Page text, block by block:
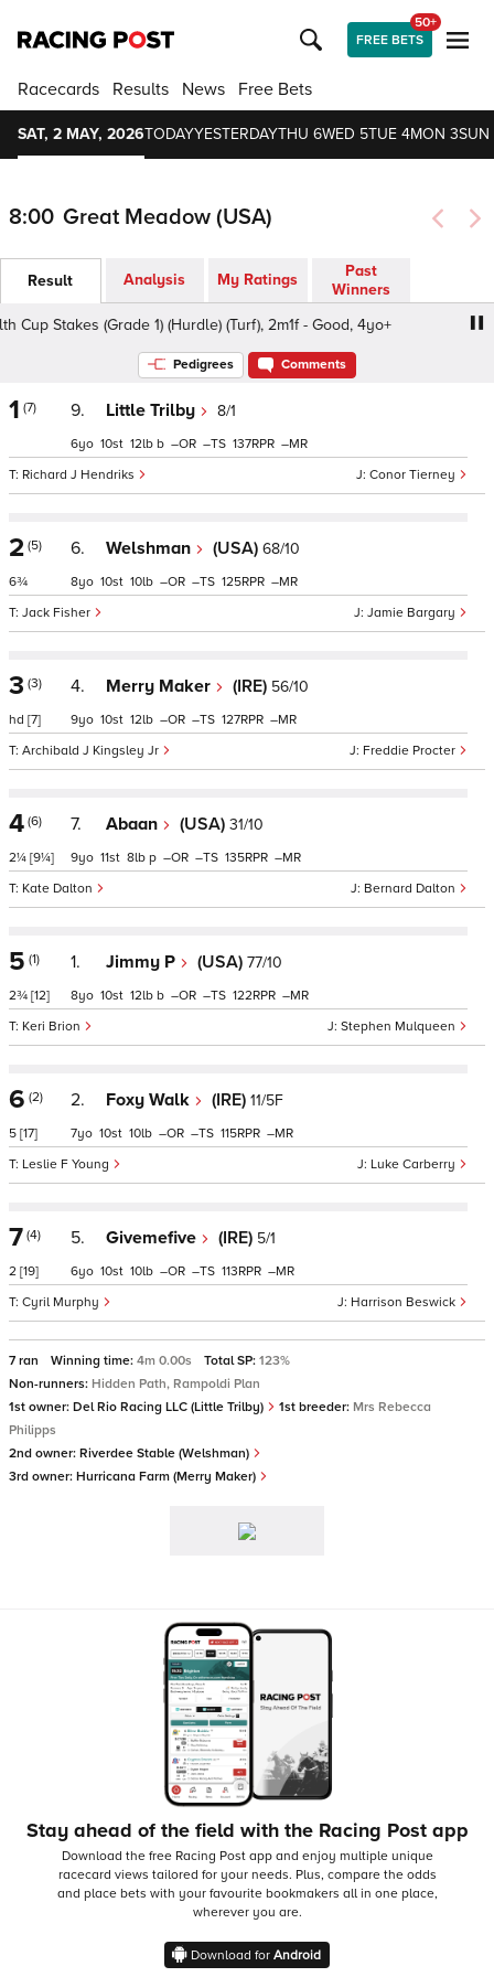
FREE BETS
50+
Racecards Results News Free Bets
SAT, 2 MAY, 2026TODAYYESTERDAYTHU 6WED 5TUE 4MON 3SUN
8:00 Great Meadow (USA)
Result Analysis My Ratings
Past
Winners
Stakes (Grade 1) (Hurdle) (Turf), 2m1f - Good, 4yo+
Pedigrees Comments
1 (7) 9. Little Trilby 8/1
Conor Tierney
Richard J Hendriks
6 10 12 b – – 137 –
2 (5)
6¾
6. Welshman (USA) 68/10
Jamie Bargary
Jack Fisher
8 10 10 – – 125 –
3 (3)
hd [7]
4. Merry Maker (IRE) 56/10
Freddie Procter
Archibald J Kingsley Jr
9 10 12 – – 127 –
4 (6)
2¼ [9¼]
7. Abaan (USA) 31/10
Bernard Dalton
Kate Dalton
9 11 8 p – – 135 –
5 (1)
2¾ [12]
1. Jimmy P (USA) 77/10
Stephen Mulqueen
Keri Brion
8 10 12 b – – 122 –
6 (2)
5 [17]
2. Foxy Walk (IRE) 11/5F
Luke Carberry
Leslie F Young
7 10 10 – – 115 –
7 (4)
2 [19]
5. Givemefive (IRE) 5/1
Harrison Beswick
Cyril Murphy
6 10 10 – – 113 –
7 ran Winning time: 4m 0.00s Total SP: 123%
Non-runners: Hidden Path, Rampoldi Plan
1st owner: Del Rio Racing LLC (Little Trilby) 1st breeder: Mrs Rebecca
Philipps
2nd owner: Riverdee Stable (Welshman)
3rd owner: Hurricana Farm (Merry Maker)
Stay ahead of the field with the Racing Post app
Download the free Racing Post app and enjoy multiple unique
racecard views tailored for your needs. Plus, compare the odds
and place bets with your favourite bookmakers all in one place,
wherever you are.
Download for Android